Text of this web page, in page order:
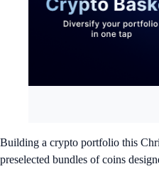
Building a crypto portfolio this
preselected bundles of coins